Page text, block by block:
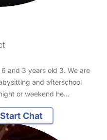
and 3 years old 3. We are
and afterschool
or weekend he…
Start Chat